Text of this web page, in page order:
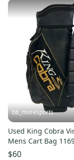
bb_moresports
Used King Cobra
Mens Cart Bag
S000154765
$60